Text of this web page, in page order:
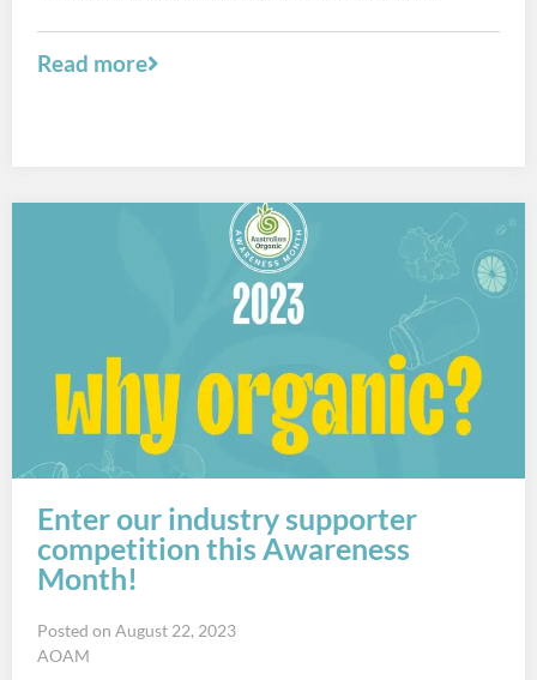
Read more
Enter our industry supporter
competition this Awareness
Month!
Posted on August 22, 2023
AOAM